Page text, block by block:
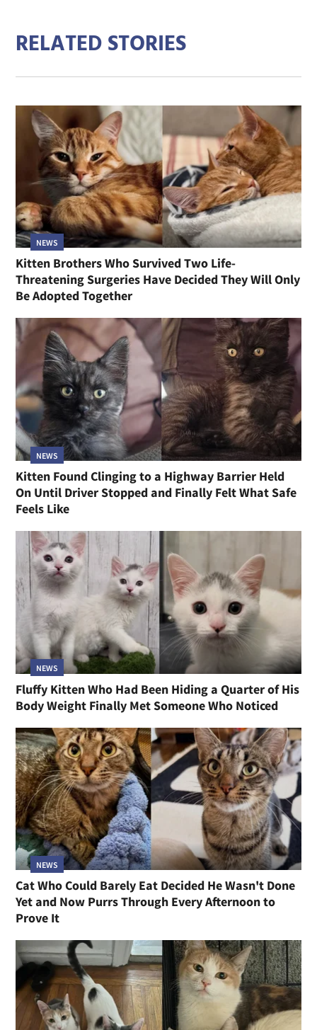
RELATED STORIES
NEWS
Kitten Brothers Who Survived Two Life-
Threatening Surgeries Have Decided They Will Only
Be Adopted Together
NEWS
Kitten Found Clinging to a Highway Barrier Held
On Until Driver Stopped and Finally Felt What Safe
Feels Like
NEWS
Fluffy Kitten Who Had Been Hiding a Quarter of His
Body Weight Finally Met Someone Who Noticed
NEWS
Cat Who Could Barely Eat Decided He Wasn't Done
Yet and Now Purrs Through Every Afternoon to
Prove It